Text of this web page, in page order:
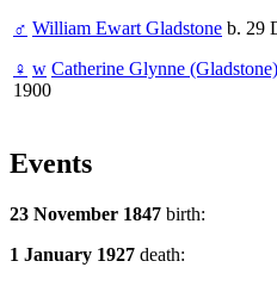
♂ William Ewart Gladstone b. 29
♀ w Catherine Glynne (Gladstone)
1900
Events
23 November 1847 birth:
1 January 1927 death: